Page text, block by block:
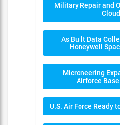
Military Repair and
Cloud
As Built Data
Honeywell
Microneering
Airforce
U.S. Air Force Ready